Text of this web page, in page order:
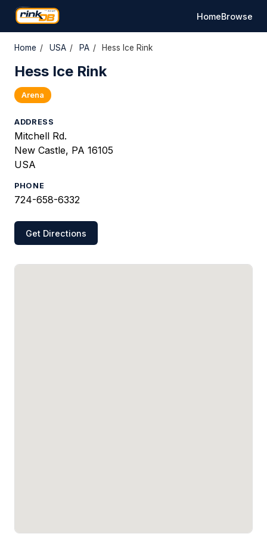
HomeBrowse
Home / USA / PA / Hess Ice Rink
Hess Ice Rink
Arena
ADDRESS
Mitchell Rd.
New Castle, PA 16105
USA
PHONE
724-658-6332
Get Directions